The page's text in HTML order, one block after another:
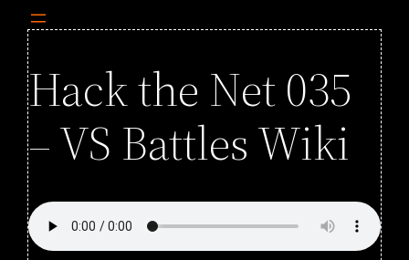
Hack the Net 035
– VS Battles Wiki